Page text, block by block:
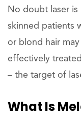
No doubt laser
skinned patients
or blond hair
effectively
– the target of
What Is